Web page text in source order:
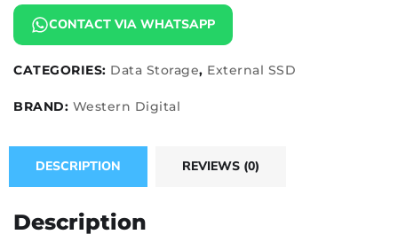
CONTACT VIA WHATSAPP
CATEGORIES: Data Storage, External SSD
BRAND: Western Digital
DESCRIPTION REVIEWS (0)
Description